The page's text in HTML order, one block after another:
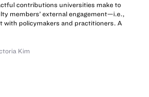
contributions universities make to
members’ external engagement—i.e.,
with policymakers and practitioners. A
Kim